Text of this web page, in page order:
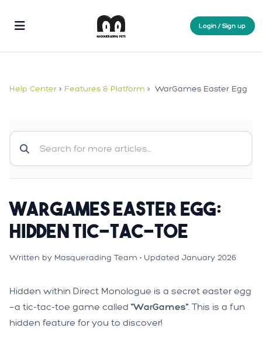
Login / Sign up
Help Center > Features & Platform > WarGames Easter Egg
WarGames Easter Egg:
Hidden Tic-Tac-Toe
Written by Masquerading Team • Updated January 2026
Hidden within Direct Monologue is a secret easter egg
—a tic-tac-toe game called "WarGames". This is a fun
hidden feature for you to discover!